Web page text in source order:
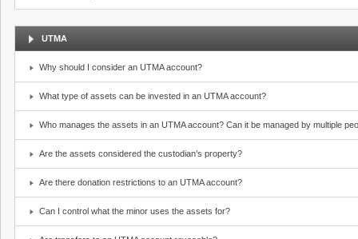
UTMA
Why should I consider an UTMA account?
What type of assets can be invested in an UTMA account?
Who manages the assets in an UTMA account? Can it be managed by multiple
Are the assets considered the custodian’s property?
Are there donation restrictions to an UTMA account?
Can I control what the minor uses the assets for?